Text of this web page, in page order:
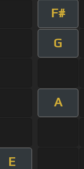
F#
G
A
E